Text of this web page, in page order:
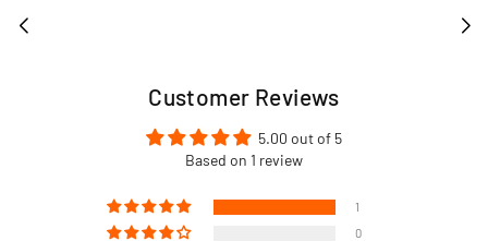
Customer Reviews
5.00 out of 5
Based on 1 review
1
0